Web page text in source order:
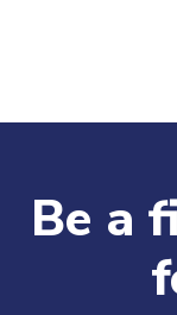
Be a